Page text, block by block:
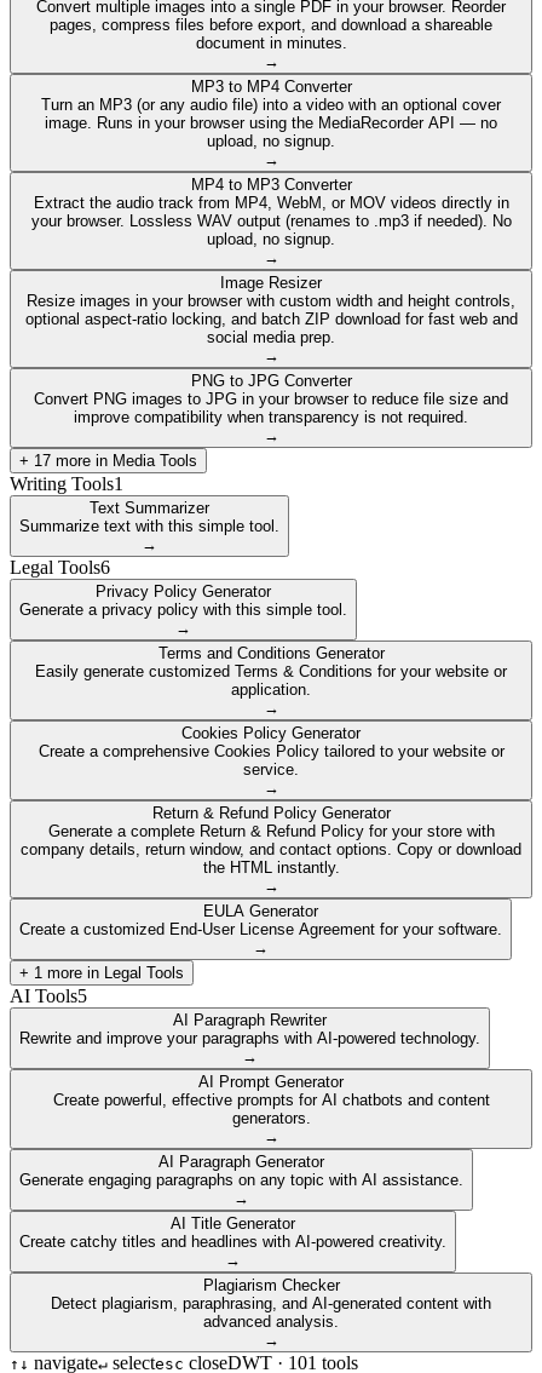
Convert multiple images into a single PDF in your browser. Reorder
pages, compress files before export, and download a shareable
document in minutes.
→
MP3 to MP4 Converter
Turn an MP3 (or any audio file) into a video with an optional cover
image. Runs in your browser using the MediaRecorder API — no
upload, no signup.
→
MP4 to MP3 Converter
Extract the audio track from MP4, WebM, or MOV videos directly in
your browser. Lossless WAV output (renames to .mp3 if needed). No
upload, no signup.
→
Image Resizer
Resize images in your browser with custom width and height controls,
optional aspect-ratio locking, and batch ZIP download for fast web and
social media prep.
→
PNG to JPG Converter
Convert PNG images to JPG in your browser to reduce file size and
improve compatibility when transparency is not required.
→
+ 17 more in Media Tools
Writing Tools1
Text Summarizer
Summarize text with this simple tool.
→
Legal Tools6
Privacy Policy Generator
Generate a privacy policy with this simple tool.
→
Terms and Conditions Generator
Easily generate customized Terms & Conditions for your website or
application.
→
Cookies Policy Generator
Create a comprehensive Cookies Policy tailored to your website or
service.
→
Return & Refund Policy Generator
Generate a complete Return & Refund Policy for your store with
company details, return window, and contact options. Copy or download
the HTML instantly.
→
EULA Generator
Create a customized End-User License Agreement for your software.
→
+ 1 more in Legal Tools
AI Tools5
AI Paragraph Rewriter
Rewrite and improve your paragraphs with AI-powered technology.
→
AI Prompt Generator
Create powerful, effective prompts for AI chatbots and content
generators.
→
AI Paragraph Generator
Generate engaging paragraphs on any topic with AI assistance.
→
AI Title Generator
Create catchy titles and headlines with AI-powered creativity.
→
Plagiarism Checker
Detect plagiarism, paraphrasing, and AI-generated content with
advanced analysis.
→
↑ ↓ navigate↵ selectesc closeDWT · 101 tools